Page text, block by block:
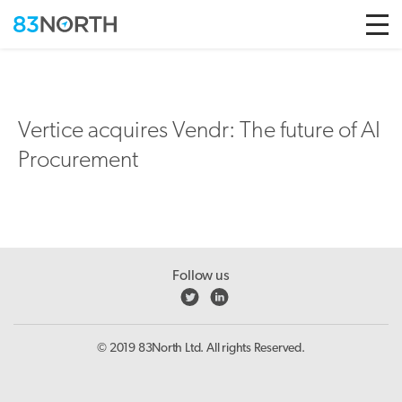
Vertice acquires Vendr: The future of AI
Procurement
Follow us
© 2019 83North Ltd. All rights Reserved.